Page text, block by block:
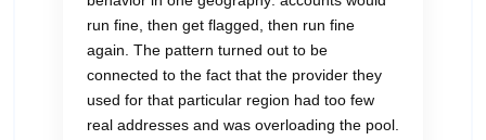
run fine, then get flagged, then run fine
again. The pattern turned out to be
connected to the fact that the provider they
used for that particular region had too few
real addresses and was overloading the pool.